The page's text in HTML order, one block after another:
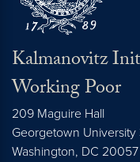
Kalmanovitz
Working Poor
209 Maguire Hall
Georgetown
Washington, DC 20057